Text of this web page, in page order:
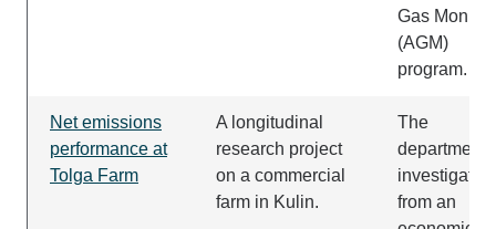
Gas
(AGM)
program.
Net emissions
performance at
Tolga Farm
A longitudinal
research project
on a commercial
farm in Kulin.
The
department
investigated
from an